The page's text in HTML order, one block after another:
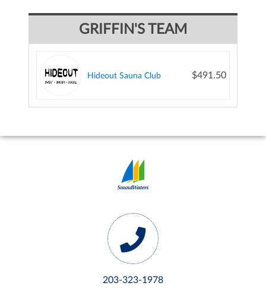
GRIFFIN'S TEAM
Hideout Sauna Club $491.50
203-323-1978